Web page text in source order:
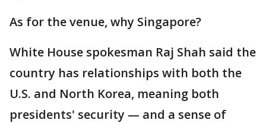
As for the venue, why Singapore?
White House spokesman Raj Shah said the
country has relationships with both the
U.S. and North Korea, meaning both
presidents' security — and a sense of